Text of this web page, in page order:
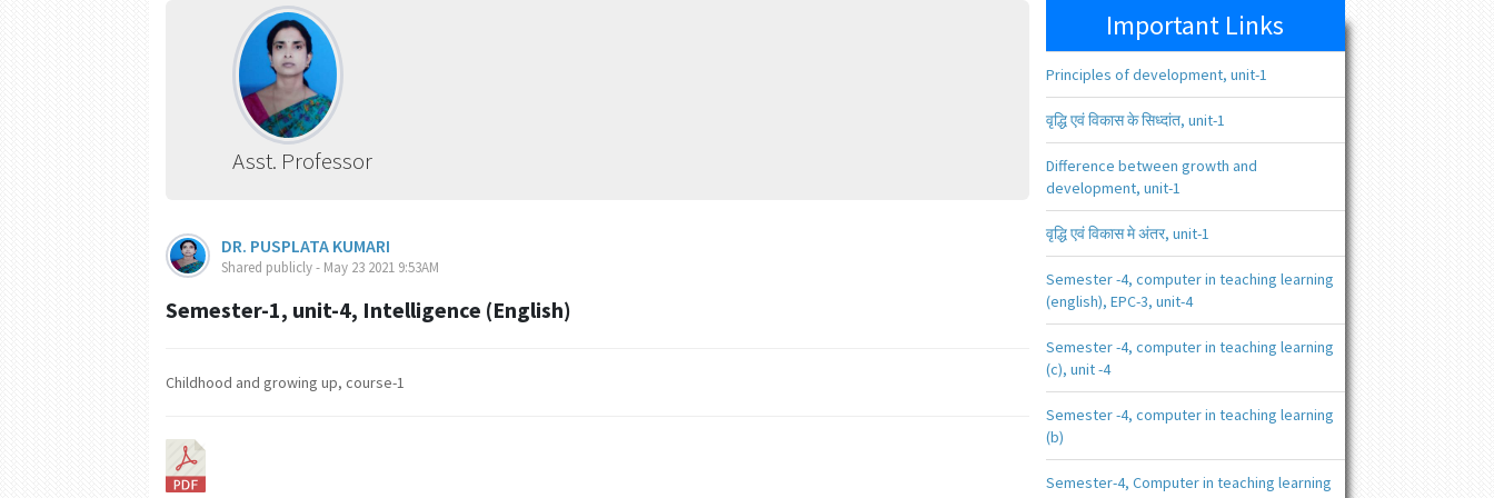
Asst. Professor
DR. PUSPLATA KUMARI
Shared publicly - May 23 2021 9:53AM
Semester-1, unit-4, Intelligence (English)
Childhood and growing up, course-1
Important Links
Principles of development, unit-1
वृद्धि एवं विकास के सिध्दांत, unit-1
Difference between growth and
development, unit-1
वृद्धि एवं विकास मे अंतर, unit-1
Semester -4, computer in teaching learning
(english), EPC-3, unit-4
Semester -4, computer in teaching learning
(c), unit -4
Semester -4, computer in teaching learning
(b)
Semester-4, Computer in teaching learning